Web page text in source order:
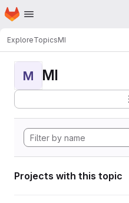
Skip to main content
Homepage
ExploreTopicsMI
M MI
Projects with this topic